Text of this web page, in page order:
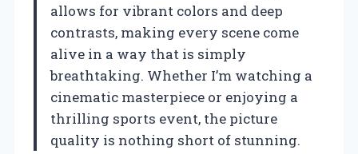
allows for vibrant colors and deep
contrasts, making every scene come
alive in a way that is simply
breathtaking. Whether I’m watching a
cinematic masterpiece or enjoying a
thrilling sports event, the picture
quality is nothing short of stunning.